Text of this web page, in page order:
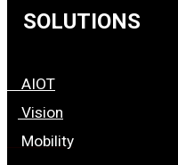
SOLUTIONS
AIOT
Vision
Mobility